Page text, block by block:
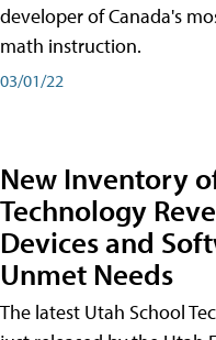
developer of Canada's
math instruction.
03/01/22
New Inventory
Technology
Devices and
Unmet Needs
The latest Utah School